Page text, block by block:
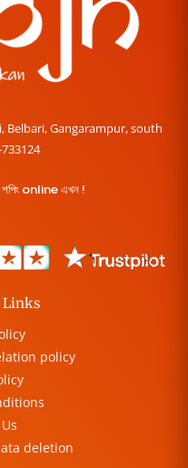
Belbari, Gangarampur, south
শপিং online এখন !
policy
deletion